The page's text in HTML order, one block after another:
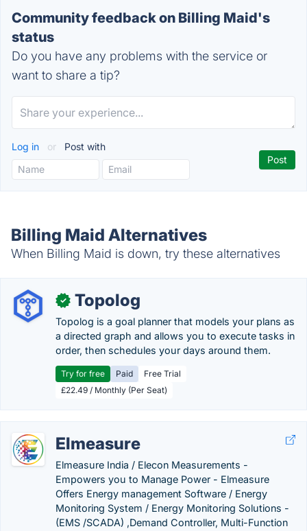
Community feedback on Billing Maid's
status
Do you have any problems with the service or
want to share a tip?
Log in or Post with
Billing Maid Alternatives
When Billing Maid is down, try these alternatives
✓ Topolog
Topolog is a goal planner that models your plans as
a directed graph and allows you to execute tasks in
order, then schedules your days around them.
Try for free Paid
Free Trial
£22.49 / Monthly (Per Seat)
Elmeasure
Elmeasure India / Elecon Measurements -
Empowers you to Manage Power - Elmeasure
Offers Energy management Software / Energy
Monitoring System / Energy Monitoring Solutions -
(EMS /SCADA) ,Demand Controller, Multi-Function